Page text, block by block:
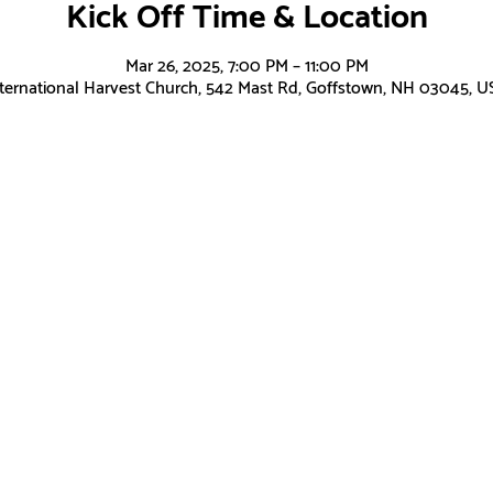
Kick Off Time & Location
Mar 26, 2025, 7:00 PM – 11:00 PM
Harvest Church, 542 Mast Rd, Goffstown, NH 03045,